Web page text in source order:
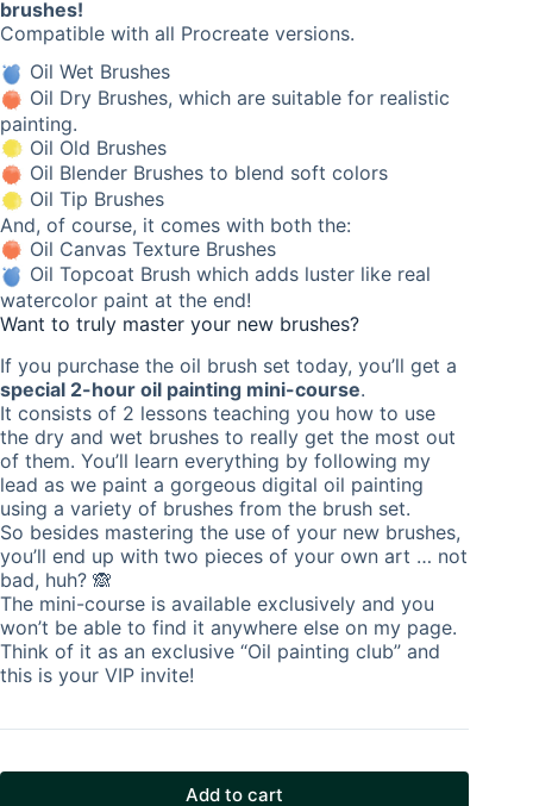
brushes!
Compatible with all Procreate versions.
Oil Wet Brushes
Oil Dry Brushes, which are suitable for realistic
painting.
Oil Old Brushes
Oil Blender Brushes to blend soft colors
Oil Tip Brushes
And, of course, it comes with both the:
Oil Canvas Texture Brushes
Oil Topcoat Brush which adds luster like real
watercolor paint at the end!
Want to truly master your new brushes?
If you purchase the oil brush set today, you’ll get a
special 2-hour oil painting mini-course.
It consists of 2 lessons teaching you how to use
the dry and wet brushes to really get the most out
of them. You’ll learn everything by following my
lead as we paint a gorgeous digital oil painting
using a variety of brushes from the brush set.
So besides mastering the use of your new brushes,
you’ll end up with two pieces of your own art … not
bad, huh? 🙈
The mini-course is available exclusively and you
won’t be able to find it anywhere else on my page.
Think of it as an exclusive “Oil painting club” and
this is your VIP invite!
Add to cart